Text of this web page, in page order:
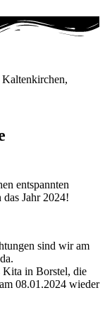
Kaltenkirchen,
entspannten
das Jahr 2024!
sind wir am
Kita in Borstel, die
08.01.2024 wieder